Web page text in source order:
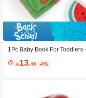
1Pc Baby Book For Toddlers
13 .40 -4%